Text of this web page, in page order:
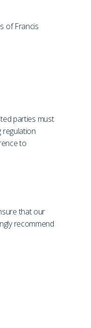
of Francis
parties must
regulation
to
that our
recommend